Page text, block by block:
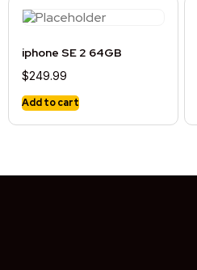
iphone SE 2 64GB
$249.99
Add to cart